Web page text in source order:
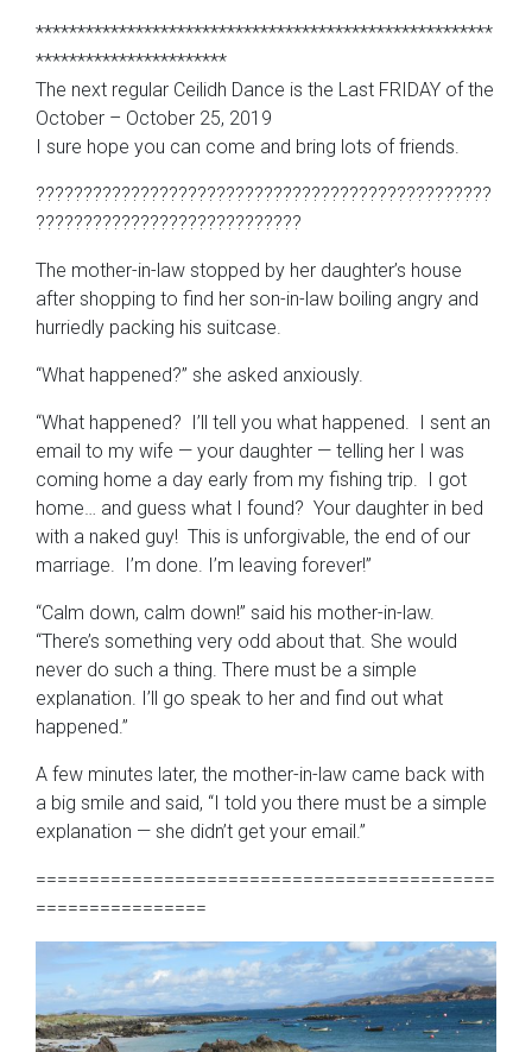
*******************************************************
***********************
The next regular Ceilidh Dance is the Last FRIDAY of the
October – October 25, 2019
I sure hope you can come and bring lots of friends.
????????????????????????????????????????????????
????????????????????????????
The mother-in-law stopped by her daughter’s house
after shopping to find her son-in-law boiling angry and
hurriedly packing his suitcase.
“What happened?” she asked anxiously.
“What happened? I’ll tell you what happened. I sent an
email to my wife — your daughter — telling her I was
coming home a day early from my fishing trip. I got
home… and guess what I found? Your daughter in bed
with a naked guy! This is unforgivable, the end of our
marriage. I’m done. I’m leaving forever!”
“Calm down, calm down!” said his mother-in-law.
“There’s something very odd about that. She would
never do such a thing. There must be a simple
explanation. I’ll go speak to her and find out what
happened.”
A few minutes later, the mother-in-law came back with
a big smile and said, “I told you there must be a simple
explanation — she didn’t get your email.”
===========================================
================